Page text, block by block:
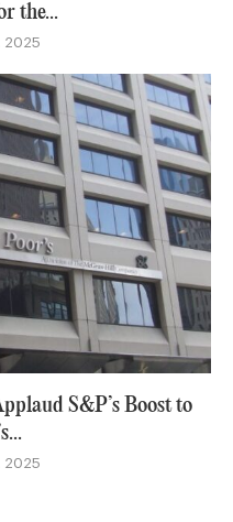
the...
2025
S&P’s Boost to
2025